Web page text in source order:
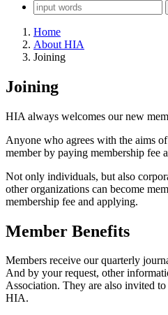
Home
About HIA
Joining
Joining
HIA always welcomes our new
Anyone who agrees with the aims
member by paying membership fee
Not only individuals, but also
other organizations can become
membership fee and applying.
Member Benefits
Members receive our quarterly
And by your request, other
Association. They are also invited
HIA.